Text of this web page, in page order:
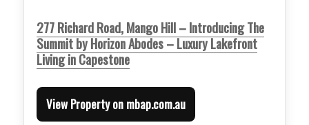
277 Richard Road, Mango Hill – Introducing The
Summit by Horizon Abodes – Luxury Lakefront
Living in Capestone
View Property on mbap.com.au